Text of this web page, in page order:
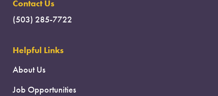
Contact Us
(503) 285-7722
Helpful Links
About Us
Job Opportunities